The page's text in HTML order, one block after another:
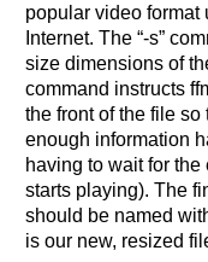
popular video format
Internet. The “-s”
size dimensions of
command instructs
the front of the file
enough information
having to wait for
starts playing). The
should be named
is our new, resized